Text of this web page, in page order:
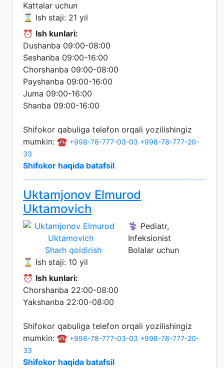
Kattalar uchun
⌛ Ish staji: 21 yil
⏰ Ish kunlari:
Dushanba 09:00-08:00
Seshanba 09:00-16:00
Chorshanba 09:00-08:00
Payshanba 09:00-16:00
Juma 09:00-16:00
Shanba 09:00-16:00
Shifokor qabuliga telefon orqali yozilishingiz
mumkin: ☎️ +998-78-777-03-03 +998-78-777-20-
33
Shifokor haqida batafsil
Uktamjonov Elmurod
Uktamovich
Sharh qoldirish
⚕️ Pediatr,
Infeksionist
Bolalar uchun
⌛ Ish staji: 10 yil
⏰ Ish kunlari:
Chorshanba 22:00-08:00
Yakshanba 22:00-08:00
Shifokor qabuliga telefon orqali yozilishingiz
mumkin: ☎️ +998-78-777-03-03 +998-78-777-20-
33
Shifokor haqida batafsil